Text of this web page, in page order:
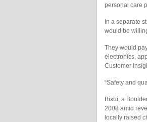
personal care
In a separate
would be
They would
electronics,
Customer
“Safety and
Bixbi, a
2008 amid
locally raised